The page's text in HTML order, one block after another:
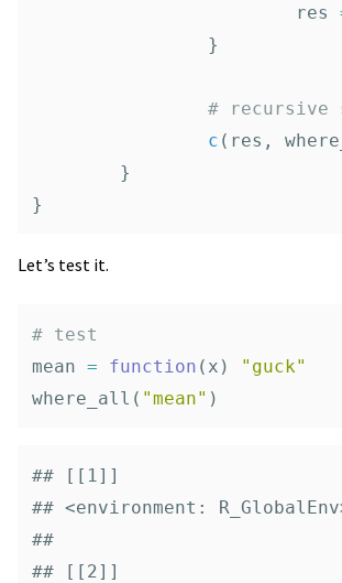
res
}
# recursive
c ( res ,
}
}
Let’s test it.
# test
mean = function ( x )
"guck"
where_all ( "mean" )
## [[1]]
## <environment:
##
## [[2]]